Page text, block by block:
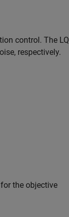
control. The
respectively.
the objective